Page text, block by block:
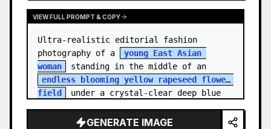
VIEW FULL PROMPT & COPY
Ultra-realistic editorial fashion
photography of a
young East Asian
woman
endless blooming yellow rapeseed flower
field
under a crystal-clear deep blue
GENERATE IMAGE